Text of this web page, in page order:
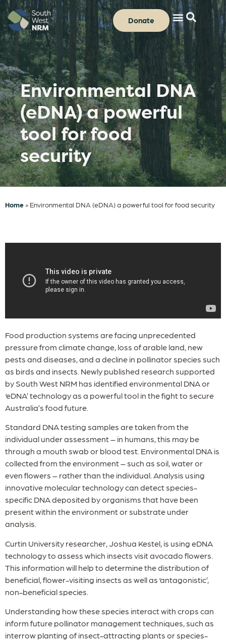
Donate
Environmental DNA
(eDNA) a powerful
tool for food
security
Home» Environmental DNA (eDNA) a powerful tool for food security
Food production systems are facing unprecedented
pressure from climate change, loss of arable land, new
pests and diseases, and a decline in pollinator species such
as birds and insects. Newly published research supported
by South West NRM has identified environmental DNA or
‘eDNA’ technology as a powerful tool in the fight to secure
Australia’s food future.
Standard DNA testing samples are taken from the
individual under assessment – in humans, this may be
through a mouth swab or blood test. Environmental DNA is
collected from the environment – such as soil, water or
even flowers – rather than the individual. Analysis using
innovative molecular technology can detect species-
specific DNA deposited by organisms that have been
present within the environment or substrate under
analysis.
Curtin University researcher, Joshua Kestel, is using eDNA
technology to assess which insects visit avocado flowers.
This information will help to determine the distribution of
beneficial, flower-visiting insects as well as ‘antagonistic’,
non-beneficial species.
Understanding how these species interact with crops can
inform future pollinator management techniques, such as
interrow planting of insect-attracting plants or species-